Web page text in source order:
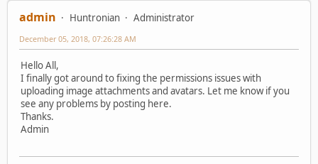
admin Huntronian Administrator
December 05, 2018, 07:26:28 AM
Hello All,
I finally got around to fixing the permissions issues with
uploading image attachments and avatars. Let me know if you
see any problems by posting here.
Thanks.
Admin